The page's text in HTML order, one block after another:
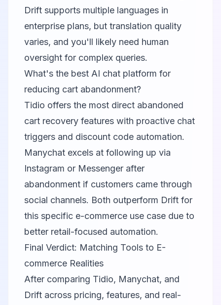
Drift supports multiple languages in
enterprise plans, but translation quality
varies, and you'll likely need human
oversight for complex queries.
What's the best AI chat platform for
reducing cart abandonment?
Tidio offers the most direct abandoned
cart recovery features with proactive chat
triggers and discount code automation.
Manychat excels at following up via
Instagram or Messenger after
abandonment if customers came through
social channels. Both outperform Drift for
this specific e-commerce use case due to
better retail-focused automation.
Final Verdict: Matching Tools to E-
commerce Realities
After comparing Tidio, Manychat, and
Drift across pricing, features, and real-